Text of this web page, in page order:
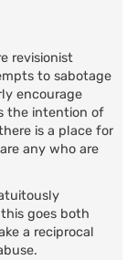
revisionist
to sabotage
encourage
the intention of
is a place for
any who are
goes both
a reciprocal